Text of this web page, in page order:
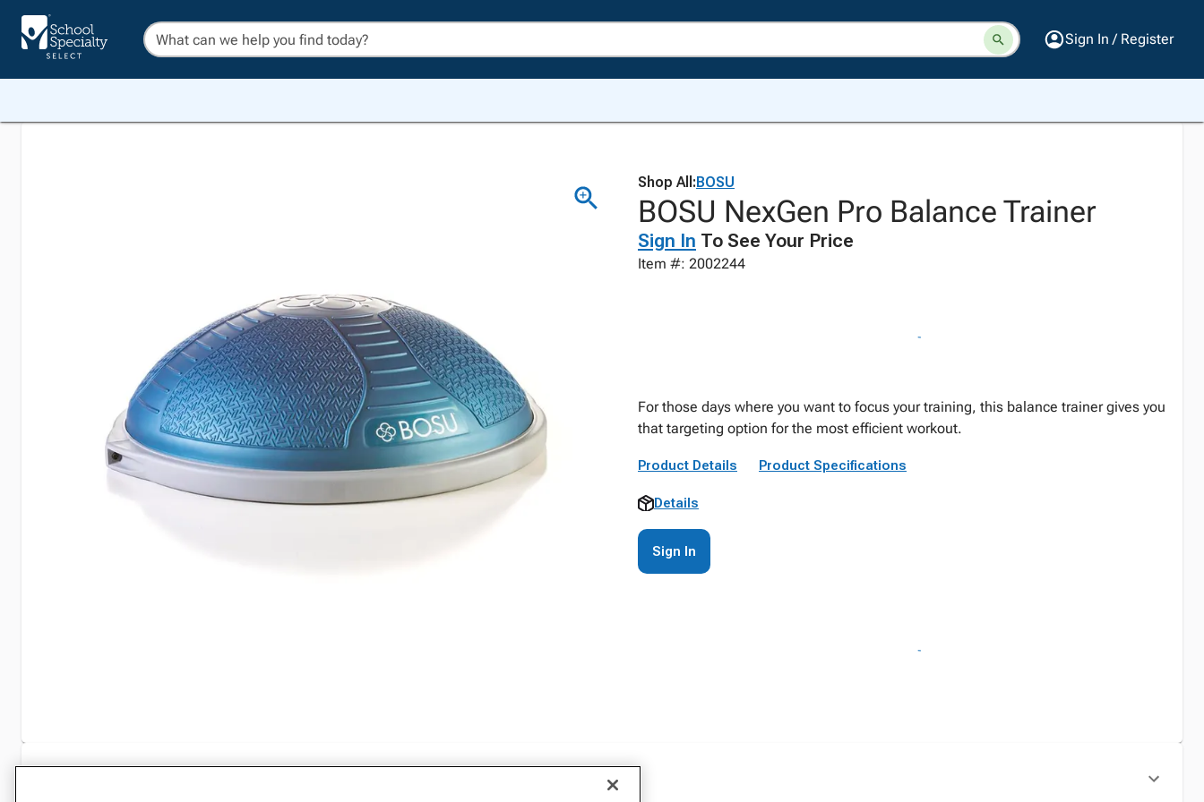
Sign In / Register
Shop All:BOSU
BOSU NexGen Pro Balance Trainer
Sign In To See Your Price
Item #: 2002244
For those days where you want to focus your training, this balance trainer gives you
that targeting option for the most efficient workout.
Product Details Product Specifications
Details
Sign In